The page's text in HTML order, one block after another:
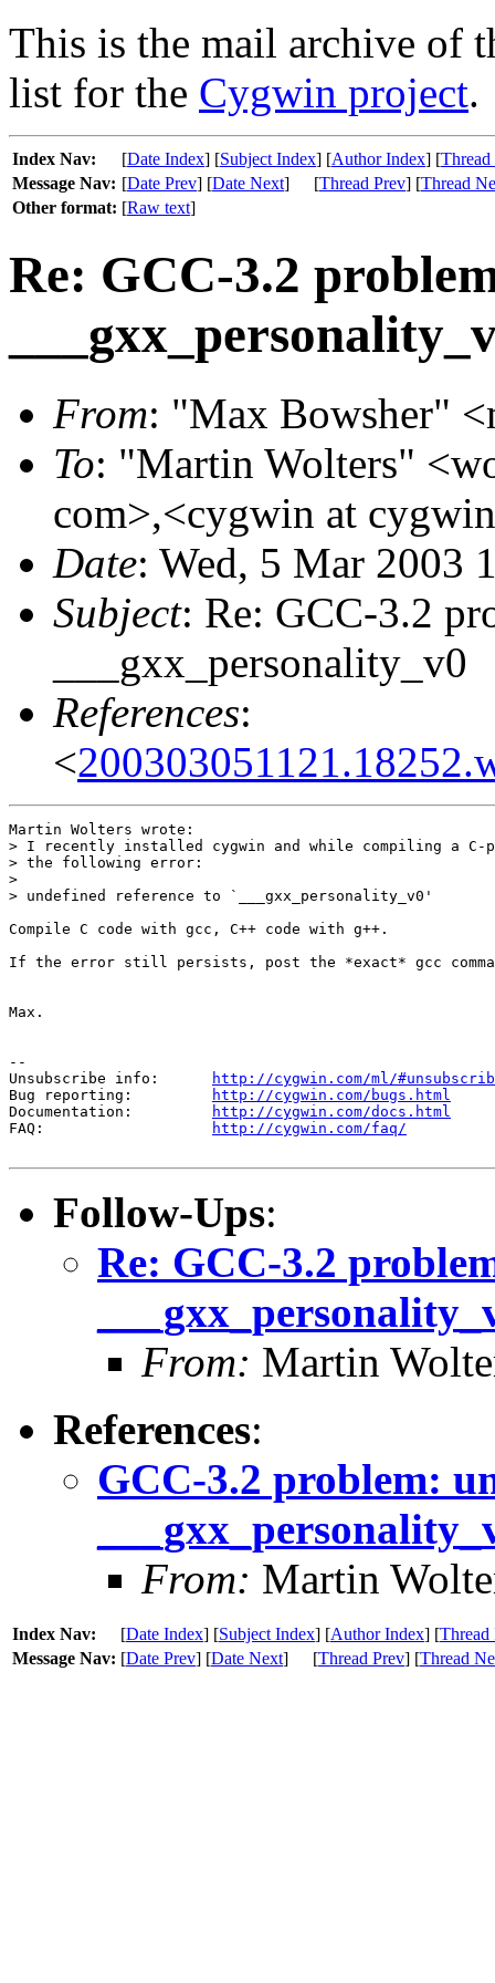
This is the mail archive of
list for the Cygwin project.
Index Nav: [Date Index] [Subject Index] [Author Index] [
Message Nav: [Date Prev] [Date Next] [Thread Prev] [Thread
Other format: [Raw text]
Re: GCC-3.2
From: "Max Bowsher"
To: "Martin Wolters"
com>,<cygwin at
Date: Wed, 5 Mar 2003
Subject: Re: GCC-3.2
___gxx_personality_v0
References:
<
Martin Wolters wrote:
> I recently installed cygwin and while compiling a C-
> the following error:
>
> undefined reference to `___gxx_personality_v0'
Compile C code with gcc, C++ code with g++.
If the error still persists, post the *exact* gcc
Max.
--
Unsubscribe info:
http://cygwin.com/ml/
Bug reporting:
http://cygwin.com/bugs.html
Documentation:
http://cygwin.com/docs.html
FAQ:
http://cygwin.com/faq/
Follow-Ups:
Re: GCC-3.2
From: Martin
References:
GCC-3.2 problem:
From: Martin
Index Nav: [Date Index] [Subject Index] [Author Index] [Thread
Message Nav: [Date Prev] [Date Next] [Thread Prev] [Thread